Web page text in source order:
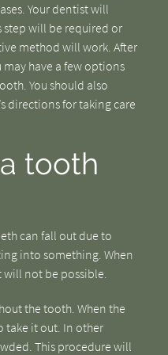
Your dentist will
step will be required or
method will work. After
have a few options
You should also
directions for taking care
tooth
can fall out due to
into something. When
will not be possible.
the tooth. When the
take it out. In other
This procedure will